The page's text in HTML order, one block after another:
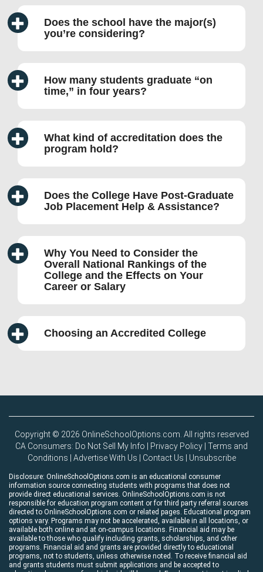
Does the school have the major(s)
you’re considering?
How many students graduate “on
time,” in four years?
What kind of accreditation does the
program hold?
Does the College Have Post-Graduate
Job Placement Help & Assistance?
Why You Need to Consider the
Overall National Rankings of the
College and the Effects on Your
Career or Salary
Choosing an Accredited College
Copyright © 2026 OnlineSchoolOptions.com. All rights reserved
CA Consumers: Do Not Sell My Info
Privacy Policy Terms and
Conditions
Advertise With Us Contact Us Unsubscribe
Disclosure: OnlineSchoolOptions.com is an educational consumer
information source connecting students with programs that does not
provide direct educational services. OnlineSchoolOptions.com is not
responsible for education program content or for third party referral sources
directed to OnlineSchoolOptions.com or related pages. Educational program
options vary. Programs may not be accelerated, available in all locations, or
available both online and at on-campus locations. Financial aid may be
available to those who qualify including grants, scholarships, and other
programs. Financial aid and grants are provided directly to educational
programs, not to students, unless otherwise noted. To receive financial aid
and grants students must submit applications and be accepted to